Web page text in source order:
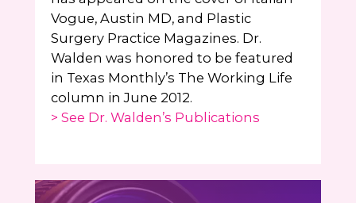
Vogue, Austin MD, and Plastic
Surgery Practice Magazines. Dr.
Walden was honored to be featured
in Texas Monthly’s The Working Life
column in June 2012.
> See Dr. Walden’s Publications